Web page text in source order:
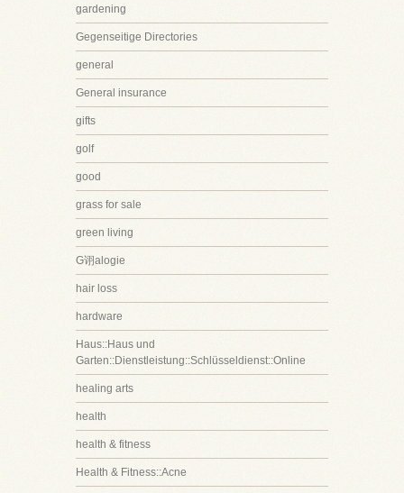
gardening
Gegenseitige Directories
general
General insurance
gifts
golf
good
grass for sale
green living
G诩alogie
hair loss
hardware
Haus::Haus und
Garten::Dienstleistung::Schlüsseldienst::Online
healing arts
health
health & fitness
Health & Fitness::Acne